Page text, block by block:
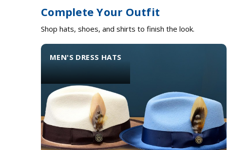
Complete Your Outfit
Shop hats, shoes, and shirts to finish the look.
MEN'S DRESS HATS